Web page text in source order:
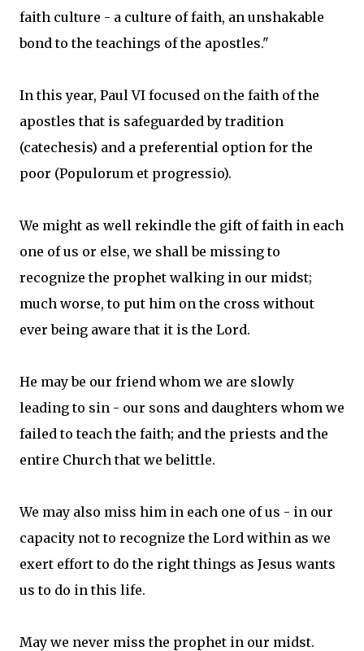
faith culture - a culture of faith, an unshakable
bond to the teachings of the apostles."
In this year, Paul VI focused on the faith of the
apostles that is safeguarded by tradition
(catechesis) and a preferential option for the
poor (Populorum et progressio).
We might as well rekindle the gift of faith in each
one of us or else, we shall be missing to
recognize the prophet walking in our midst;
much worse, to put him on the cross without
ever being aware that it is the Lord.
He may be our friend whom we are slowly
leading to sin - our sons and daughters whom we
failed to teach the faith; and the priests and the
entire Church that we belittle.
We may also miss him in each one of us - in our
capacity not to recognize the Lord within as we
exert effort to do the right things as Jesus wants
us to do in this life.
May we never miss the prophet in our midst.